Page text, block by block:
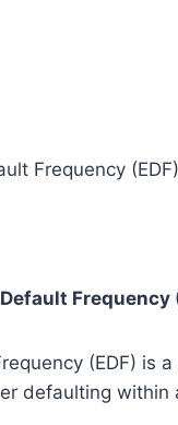
Frequency
Frequency
(EDF) is
defaulting within